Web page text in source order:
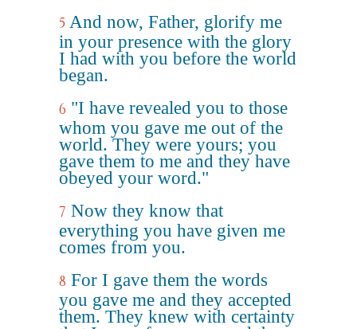
5 And now, Father, glorify me
in your presence with the glory
I had with you before the world
began.
6 "I have revealed you to those
whom you gave me out of the
world. They were yours; you
gave them to me and they have
obeyed your word."
7 Now they know that
everything you have given me
comes from you.
8 For I gave them the words
you gave me and they accepted
them. They knew with certainty